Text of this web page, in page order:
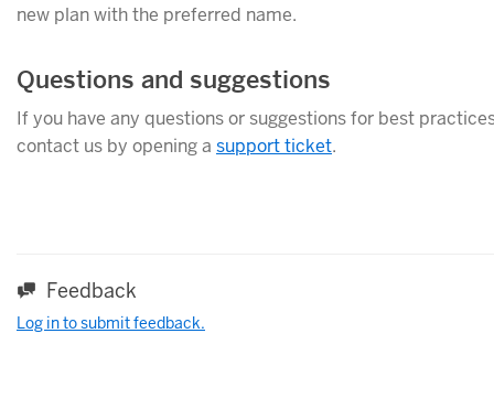
new plan with the preferred name.
Questions and suggestions
If you have any questions or suggestions for best
contact us by opening a support ticket.
Feedback
Log in to submit feedback.